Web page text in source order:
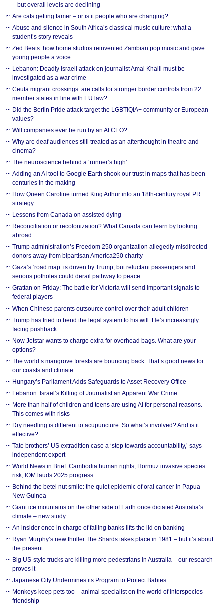
– but overall levels are declining
Are cats getting tamer – or is it people who are changing?
Abuse and silence in South Africa’s classical music culture: what a
student’s story reveals
Zed Beats: how home studios reinvented Zambian pop music and gave
young people a voice
Lebanon: Deadly Israeli attack on journalist Amal Khalil must be
investigated as a war crime
Ceuta migrant crossings: are calls for stronger border controls from 22
member states in line with EU law?
Did the Berlin Pride attack target the LGBTIQIA+ community or European
values?
Will companies ever be run by an AI CEO?
Why are deaf audiences still treated as an afterthought in theatre and
cinema?
The neuroscience behind a ‘runner’s high’
Adding an AI tool to Google Earth shook our trust in maps that has been
centuries in the making
How Queen Caroline turned King Arthur into an 18th-century royal PR
strategy
Lessons from Canada on assisted dying
Reconciliation or recolonization? What Canada can learn by looking
abroad
Trump administration’s Freedom 250 organization allegedly misdirected
donors away from bipartisan America250 charity
Gaza’s ‘road map’ is driven by Trump, but reluctant passengers and
serious potholes could derail pathway to peace
Grattan on Friday: The battle for Victoria will send important signals to
federal players
When Chinese parents outsource control over their adult children
Trump has tried to bend the legal system to his will. He’s increasingly
facing pushback
Now Jetstar wants to charge extra for overhead bags. What are your
options?
The world’s mangrove forests are bouncing back. That’s good news for
our coasts and climate
Hungary’s Parliament Adds Safeguards to Asset Recovery Office
Lebanon: Israel’s Killing of Journalist an Apparent War Crime
More than half of children and teens are using AI for personal reasons.
This comes with risks
Dry needling is different to acupuncture. So what’s involved? And is it
effective?
Tate brothers’ US extradition case a ‘step towards accountability,’ says
independent expert
World News in Brief: Cambodia human rights, Hormuz invasive species
risk, IOM lauds 2025 progress
Behind the betel nut smile: the quiet epidemic of oral cancer in Papua
New Guinea
Giant ice mountains on the other side of Earth once dictated Australia’s
climate – new study
An insider once in charge of failing banks lifts the lid on banking
Ryan Murphy’s new thriller The Shards takes place in 1981 – but it’s about
the present
Big US-style trucks are killing more pedestrians in Australia – our research
proves it
Japanese City Undermines its Program to Protect Babies
Monkeys keep pets too – animal specialist on the world of interspecies
friendship